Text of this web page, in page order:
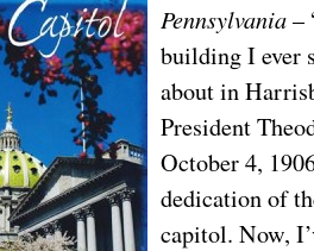
Pennsylvania–
building I ever
about in
President
October 4,
dedication of
capitol. Now,